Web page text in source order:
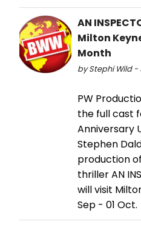
AN
Milton
Month
by Stephi Wild -
PW
the full cast
Anniversary
Stephen
production
thriller AN
will visit
Sep - 01 Oct.